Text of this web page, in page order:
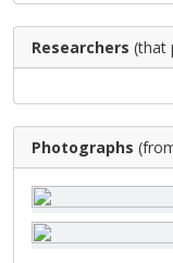
Researchers (that
Photographs